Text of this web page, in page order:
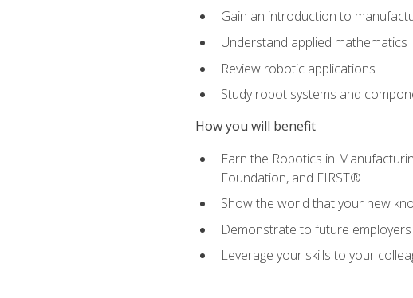
Gain an introduction to
Understand applied mathematics
Review robotic applications
Study robot systems and
How you will benefit
Earn the Robotics in
Foundation, and FIRST®
Show the world that your new
Demonstrate to future
Leverage your skills to your